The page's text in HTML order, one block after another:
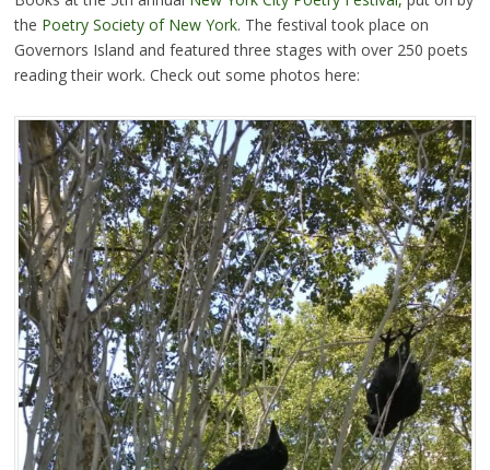
the Poetry Society of New York. The festival took place on
Governors Island and featured three stages with over 250 poets
reading their work. Check out some photos here: